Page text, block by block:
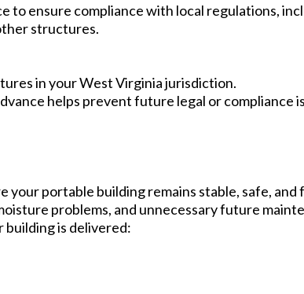
to ensure compliance with local regulations,
structures.
in your West Virginia jurisdiction.
helps prevent future legal or compliance
your portable building remains stable, safe,
problems, and unnecessary future
is delivered: